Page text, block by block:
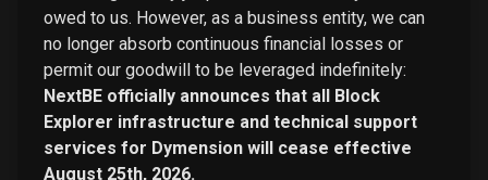
owed to us. However, as a business entity, we can
no longer absorb continuous financial losses or
permit our goodwill to be leveraged indefinitely:
NextBE officially announces that all Block
Explorer infrastructure and technical support
services for Dymension will cease effective
August 25th, 2026.